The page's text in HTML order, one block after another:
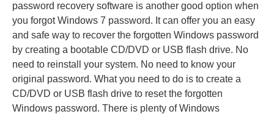
password recovery software is another good option when
you forgot Windows 7 password. It can offer you an easy
and safe way to recover the forgotten Windows password
by creating a bootable CD/DVD or USB flash drive. No
need to reinstall your system. No need to know your
original password. What you need to do is to create a
CD/DVD or USB flash drive to reset the forgotten
Windows password. There is plenty of Windows